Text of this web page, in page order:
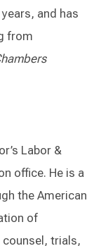
and has
from
Labor &
office. He is a
the American
of
counsel, trials,